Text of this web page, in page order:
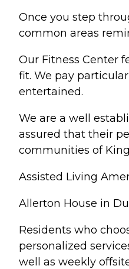
Once you step
common areas
Our Fitness Center
fit. We pay
entertained.
We are a well
assured that their
communities of
Assisted Living
Allerton House in
Residents who
personalized
well as weekly